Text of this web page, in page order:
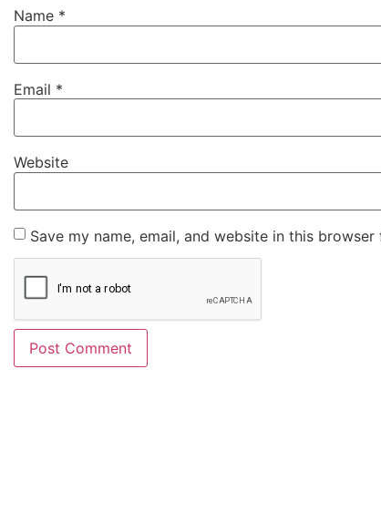
Name *
Email *
Website
Save my name, email, and website in this